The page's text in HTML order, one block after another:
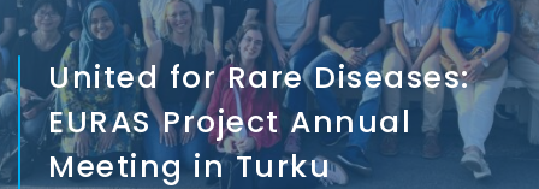
United for Rare Diseases:
EURAS Project Annual
Meeting in Turku